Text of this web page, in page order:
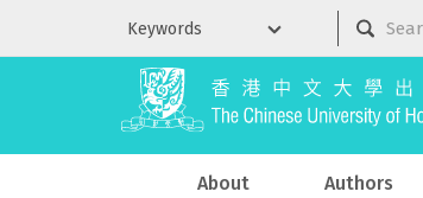
About Authors